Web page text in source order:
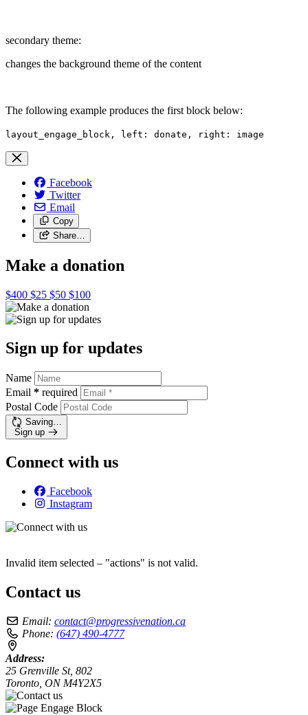
secondary theme:
changes the background theme of the content
The following example produces the first block below:
layout_engage_block, left: donate, right: image
Facebook
Twitter
Email
Copy
Share…
Make a donation
$400 $25 $50 $100
Sign up for updates
Name
Email * required
Postal Code
Saving…
Sign up
Connect with us
Facebook
Instagram
Invalid item selected – "actions" is not valid.
Contact us
Email: contact@progressivenation.ca
Phone: (647) 490-4777
Address:
25 Grenville St, 802
Toronto, ON M4Y2X5